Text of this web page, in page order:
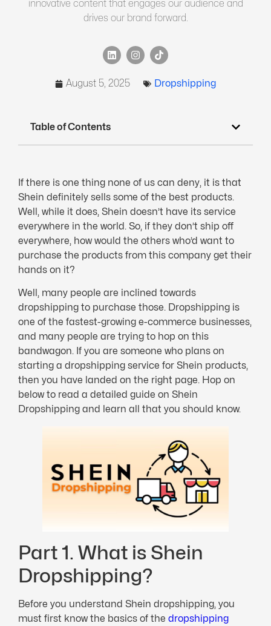
innovative content that engages our audience and
drives our brand forward.
August 5, 2025 Dropshipping
Table of Contents
If there is one thing none of us can deny, it is that
Shein definitely sells some of the best products.
Well, while it does, Shein doesn’t have its service
everywhere in the world. So, if they don’t ship off
everywhere, how would the others who’d want to
purchase the products from this company get their
hands on it?
Well, many people are inclined towards
dropshipping to purchase those. Dropshipping is
one of the fastest-growing e-commerce businesses,
and many people are trying to hop on this
bandwagon. If you are someone who plans on
starting a dropshipping service for Shein products,
then you have landed on the right page. Hop on
below to read a detailed guide on Shein
Dropshipping and learn all that you should know.
Part 1. What is Shein
Dropshipping?
Before you understand Shein dropshipping, you
must first know the basics of the dropshipping